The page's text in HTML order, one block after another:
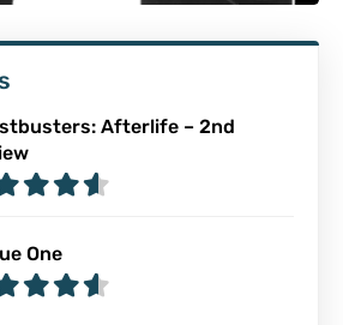
Afterlife – 2nd
One